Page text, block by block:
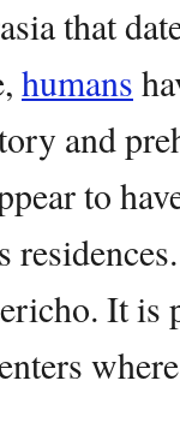
that
humans
and
to
It is